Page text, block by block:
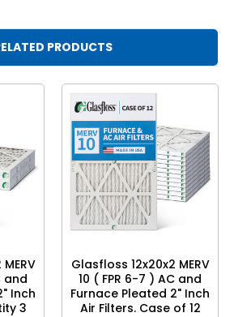
PRODUCTS
and
Inch
3
Glasfloss 12x20x2 MERV
10 ( FPR 6-7 ) AC and
Furnace Pleated 2" Inch
Air Filters. Case of 12